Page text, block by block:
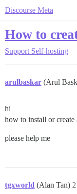
Discourse Meta
How to
Support Self-hosting
arulbaskar (Arul
hi
how to install or
please help me
tgxworld (Alan Tan) 2